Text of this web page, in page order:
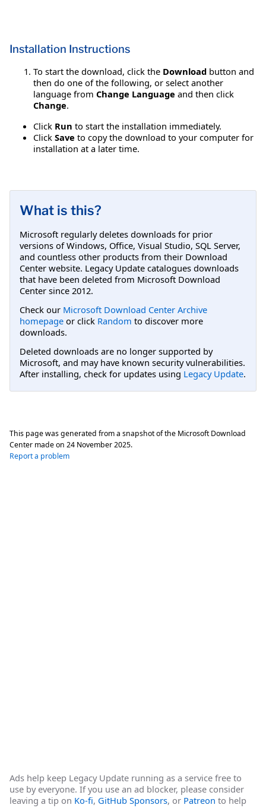
Installation Instructions
To start the download, click the Download button and
then do one of the following, or select another
language from Change Language and then click
Change.
Click Run to start the installation immediately.
Click Save to copy the download to your computer for
installation at a later time.
What is this?
Microsoft regularly deletes downloads for prior
versions of Windows, Office, Visual Studio, SQL Server,
and countless other products from their Download
Center website. Legacy Update catalogues downloads
that have been deleted from Microsoft Download
Center since 2012.
Check our Microsoft Download Center Archive
homepage or click Random to discover more
downloads.
Deleted downloads are no longer supported by
Microsoft, and may have known security vulnerabilities.
After installing, check for updates using Legacy Update.
This page was generated from a snapshot of the Microsoft Download
Center made on 24 November 2025.
Report a problem
Ads help keep Legacy Update running as a service free to
use by everyone. If you use an ad blocker, please consider
leaving a tip on Ko-fi, GitHub Sponsors, or Patreon to help